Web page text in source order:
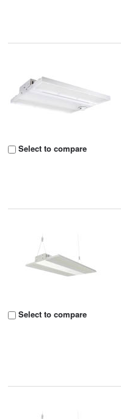
Select to compare
Select to compare